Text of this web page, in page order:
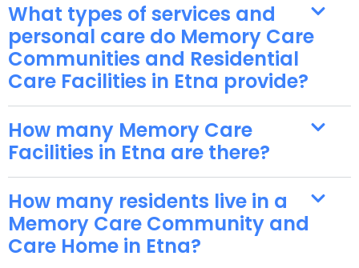
What types of services and
personal care do Memory Care
Communities and Residential
Care Facilities in Etna provide?
How many Memory Care
Facilities in Etna are there?
How many residents live in a
Memory Care Community and
Care Home in Etna?